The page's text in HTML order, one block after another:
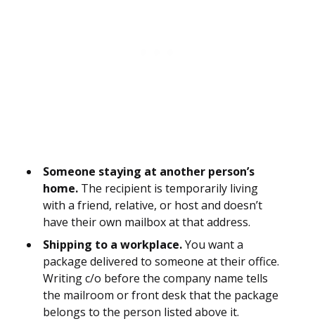
Someone staying at another person’s
home. The recipient is temporarily living
with a friend, relative, or host and doesn’t
have their own mailbox at that address.
Shipping to a workplace.You want a
package delivered to someone at their office.
Writing c/o before the company name tells
the mailroom or front desk that the package
belongs to the person listed above it.